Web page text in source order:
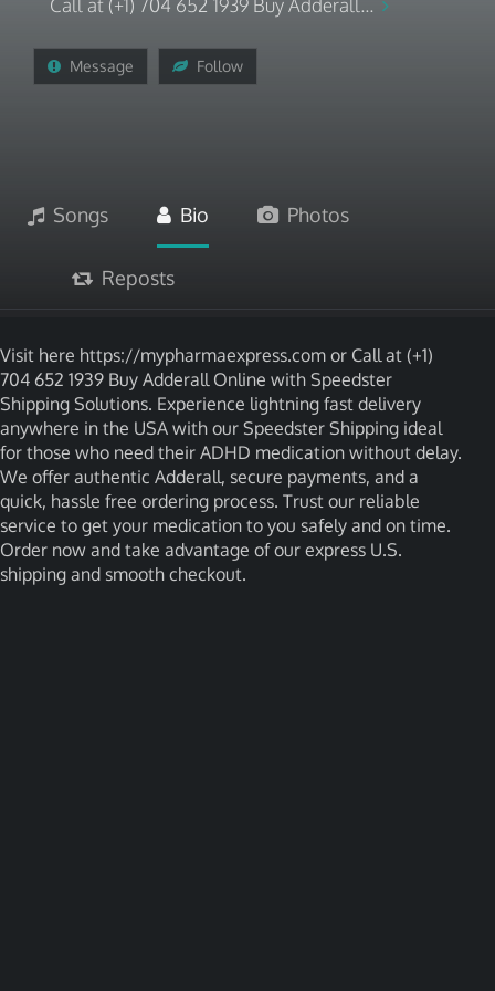
Call at (+1) 704 652 1939 Buy Adderall...
Message Follow
Songs Bio Photos
Reposts
Visit here https://mypharmaexpress.com or Call at (+1)
704 652 1939 Buy Adderall Online with Speedster
Shipping Solutions. Experience lightning fast delivery
anywhere in the USA with our Speedster Shipping ideal
for those who need their ADHD medication without delay.
We offer authentic Adderall, secure payments, and a
quick, hassle free ordering process. Trust our reliable
service to get your medication to you safely and on time.
Order now and take advantage of our express U.S.
shipping and smooth checkout.